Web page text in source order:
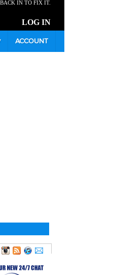
IN TO FIX IT.
LOG IN
ACCOUNT